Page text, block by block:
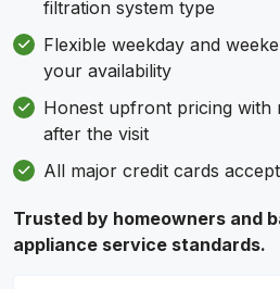
filtration system type
Flexible weekday and
your availability
Honest upfront pricing with
after the visit
All major credit cards
Trusted by homeowners and
appliance service standards.